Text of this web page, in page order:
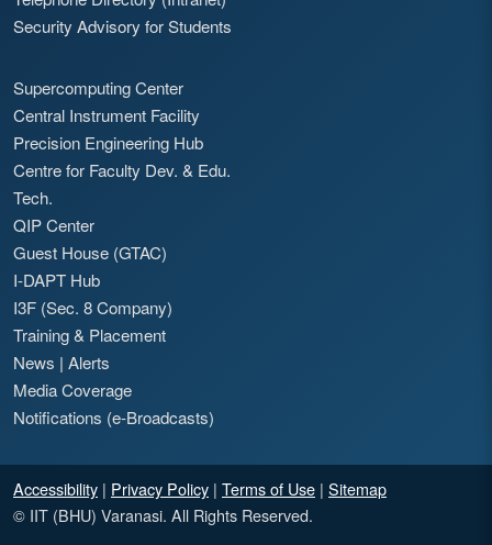
Security Advisory for Students
Supercomputing Center
Central Instrument Facility
Precision Engineering Hub
Centre for Faculty Dev. & Edu.
Tech.
QIP Center
Guest House (GTAC)
I-DAPT Hub
I3F (Sec. 8 Company)
Training & Placement
News | Alerts
Media Coverage
Notifications (e-Broadcasts)
Accessibility | Privacy Policy | Terms of Use | Sitemap
© IIT (BHU) Varanasi. All Rights Reserved.